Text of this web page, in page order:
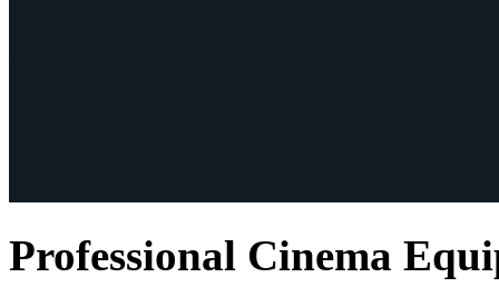
Professional Cinema